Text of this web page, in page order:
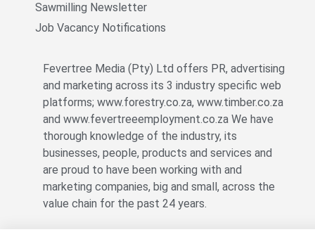
Sawmilling Newsletter
Job Vacancy Notifications
Fevertree Media (Pty) Ltd offers PR, advertising
and marketing across its 3 industry specific web
platforms; www.forestry.co.za, www.timber.co.za
and www.fevertreeemployment.co.za We have
thorough knowledge of the industry, its
businesses, people, products and services and
are proud to have been working with and
marketing companies, big and small, across the
value chain for the past 24 years.